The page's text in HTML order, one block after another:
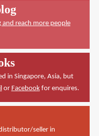
reach more people
in Singapore, Asia, but
or Facebookfor enquires.
seller in